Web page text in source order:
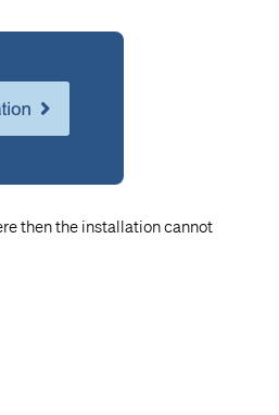
then the installation cannot